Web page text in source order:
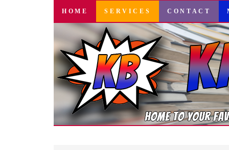
SKIP
CONTENT
HOME SERVICES CONTACT